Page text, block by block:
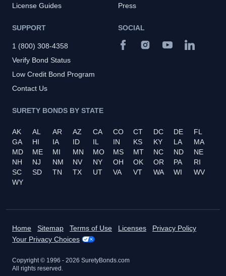
License Guides
Press
SUPPORT
1 (800) 308-4358
Verify Bond Status
Low Credit Bond Program
Contact Us
SURETY BONDS BY STATE
AK AL AR AZ CA CO CT DC DE
FL
GA
HI IA ID IL IN KS KY LA
MA
MD
ME MI MN MO MS MT NC ND
NE
NH
NJ NM NV NY OH OK OR PA
RI
SC
SD TN TX UT VA VT WA WI
WV
WY
SOCIAL
Home Sitemap Terms of Use Licenses
Privacy Policy
Your Privacy Choices
Copyright © 1996 - 2026 SuretyBonds.com
All rights reserved.